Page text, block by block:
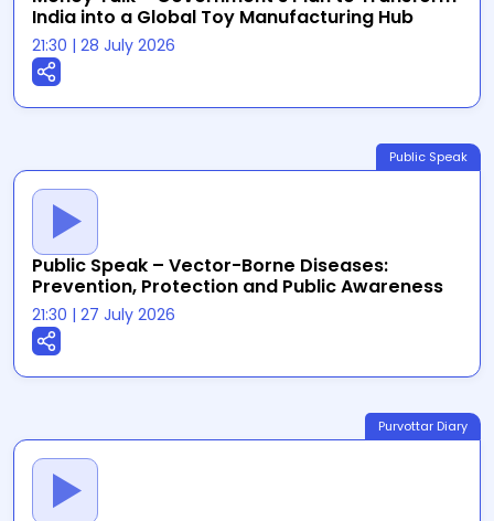
India into a Global Toy Manufacturing Hub
21:30 | 28 July 2026
Public Speak
Public Speak – Vector-Borne Diseases:
Prevention, Protection and Public Awareness
21:30 | 27 July 2026
Purvottar Diary